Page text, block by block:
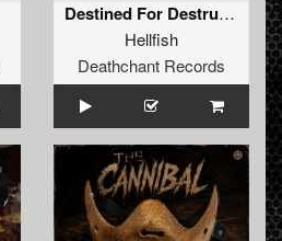
Destined For Destruction 'The Destroyed Archive'
Hellfish
Deathchant Records